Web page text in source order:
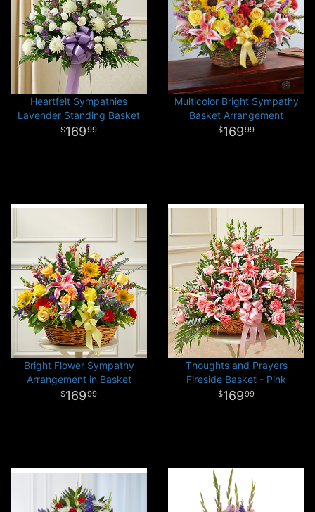
Heartfelt Sympathies
Lavender Standing Basket
16999
Multicolor Bright Sympathy
Basket Arrangement
16999
Bright Flower Sympathy
Arrangement in Basket
16999
Thoughts and Prayers
Fireside Basket - Pink
16999